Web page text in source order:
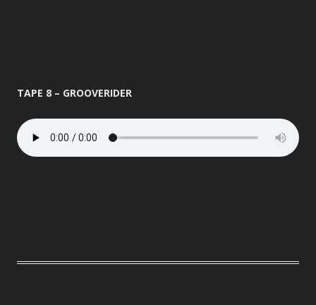
TAPE 8 – GROOVERIDER